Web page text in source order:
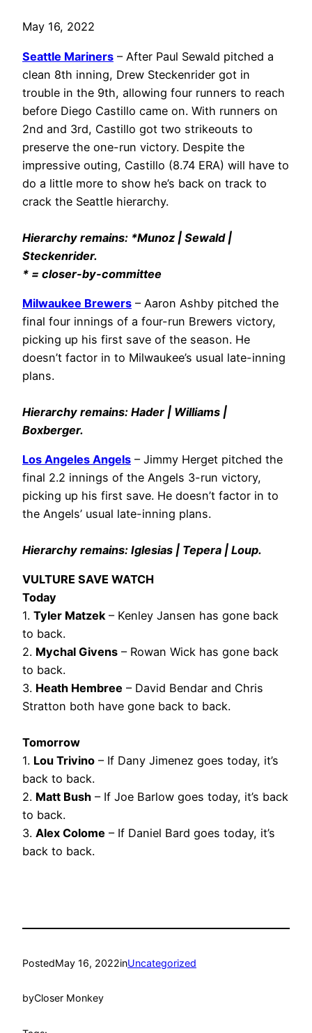
May 16, 2022
Seattle Mariners – After Paul Sewald pitched a
clean 8th inning, Drew Steckenrider got in
trouble in the 9th, allowing four runners to reach
before Diego Castillo came on. With runners on
2nd and 3rd, Castillo got two strikeouts to
preserve the one-run victory. Despite the
impressive outing, Castillo (8.74 ERA) will have to
do a little more to show he’s back on track to
crack the Seattle hierarchy.
Hierarchy remains: *Munoz | Sewald |
Steckenrider.
* = closer-by-committee
Milwaukee Brewers – Aaron Ashby pitched the
final four innings of a four-run Brewers victory,
picking up his first save of the season. He
doesn’t factor in to Milwaukee’s usual late-inning
plans.
Hierarchy remains: Hader | Williams |
Boxberger.
Los Angeles Angels – Jimmy Herget pitched the
final 2.2 innings of the Angels 3-run victory,
picking up his first save. He doesn’t factor in to
the Angels’ usual late-inning plans.
Hierarchy remains: Iglesias | Tepera | Loup.
VULTURE SAVE WATCH
Today
1. Tyler Matzek– Kenley Jansen has gone back
to back.
2. Mychal Givens – Rowan Wick has gone back
to back.
3. Heath Hembree – David Bendar and Chris
Stratton both have gone back to back.
Tomorrow
1. Lou Trivino – If Dany Jimenez goes today, it’s
back to back.
2. Matt Bush – If Joe Barlow goes today, it’s back
to back.
3. Alex Colome – If Daniel Bard goes today, it’s
back to back.
PostedMay 16, 2022inUncategorized
byCloser Monkey